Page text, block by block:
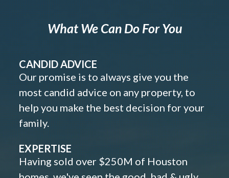
What We Can Do For You
CANDID ADVICE
Our promise is to always give you the
most candid advice on any property, to
help you make the best decision for your
family.
EXPERTISE
Having sold over $250M of Houston